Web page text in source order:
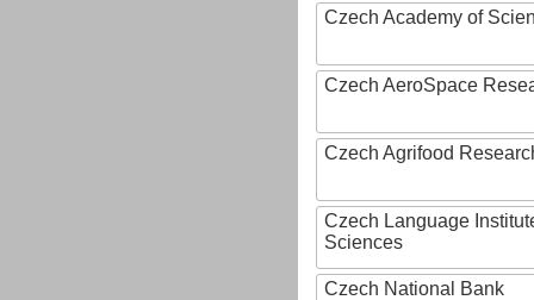
Czech Academy of
Czech AeroSpace
Czech Agrifood
Czech Language
Sciences
Czech National Bank